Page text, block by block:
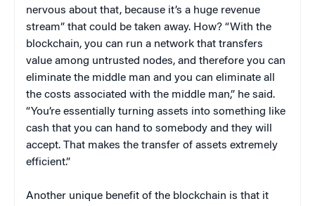
nervous about that, because it’s a huge revenue
stream” that could be taken away. How? “With the
blockchain, you can run a network that transfers
value among untrusted nodes, and therefore you can
eliminate the middle man and you can eliminate all
the costs associated with the middle man,” he said.
“You’re essentially turning assets into something like
cash that you can hand to somebody and they will
accept. That makes the transfer of assets extremely
efficient.”
Another unique benefit of the blockchain is that it